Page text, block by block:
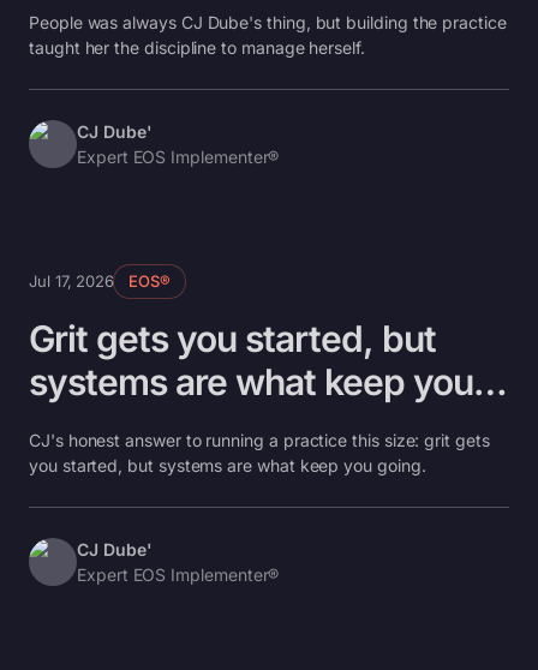
People was always CJ Dube's thing, but building the practice
taught her the discipline to manage herself.
CJ Dube'
Expert EOS Implementer®
Jul 17, 2026 EOS®
Grit gets you started, but
systems are what keep you
going.
CJ's honest answer to running a practice this size: grit gets
you started, but systems are what keep you going.
CJ Dube'
Expert EOS Implementer®